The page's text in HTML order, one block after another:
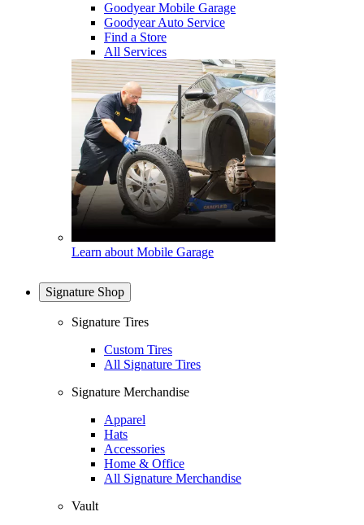
Goodyear Mobile Garage
Goodyear Auto Service
Find a Store
All Services
Learn about Mobile Garage
Signature Shop
Signature Tires
Custom Tires
All Signature Tires
Signature Merchandise
Apparel
Hats
Accessories
Home & Office
All Signature Merchandise
Vault